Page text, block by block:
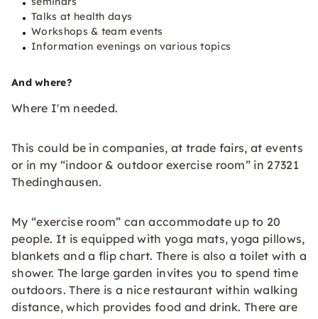
Talks at health days
Workshops & team events
Information evenings on various topics
And where?
Where I'm needed.
This could be in companies, at trade fairs, at events
or in my “indoor & outdoor exercise room” in 27321
Thedinghausen.
My “exercise room” can accommodate up to 20
people. It is equipped with yoga mats, yoga pillows,
blankets and a flip chart. There is also a toilet with a
shower. The large garden invites you to spend time
outdoors. There is a nice restaurant within walking
distance, which provides food and drink. There are